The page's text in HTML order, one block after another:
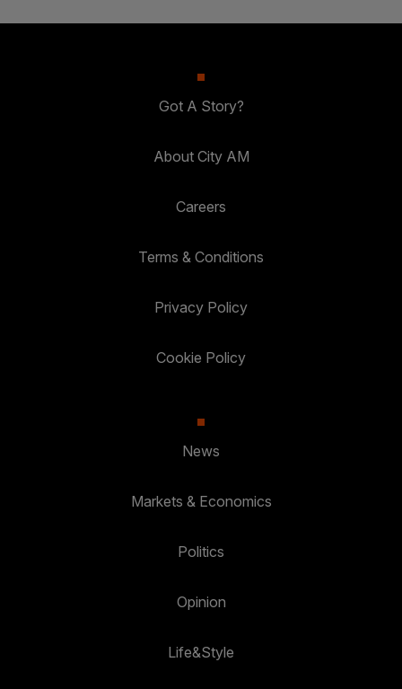
Got A Story?
About City AM
Careers
Terms & Conditions
Privacy Policy
Cookie Policy
News
Markets & Economics
Politics
Opinion
Life&Style